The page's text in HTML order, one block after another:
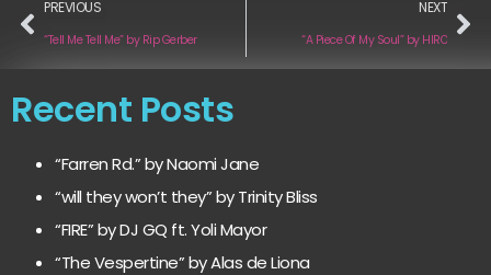
PREVIOUS
“Tell Me Tell Me” by Rip Gerber
NEXT
“A Piece Of My Soul” by HIRO
Recent Posts
“Farren Rd.” by Naomi Jane
“will they won’t they” by Trinity Bliss
“FIRE” by DJ GQ ft. Yoli Mayor
“The Vespertine” by Alas de Liona